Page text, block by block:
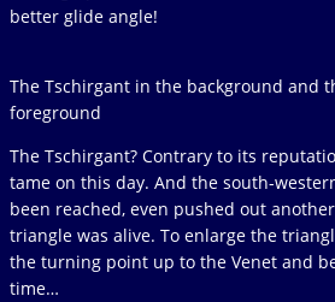
better glide angle!
The Tschirgant in the background and
foreground
The Tschirgant? Contrary to its
tame on this day. And the south-
been reached, even pushed out
triangle was alive. To enlarge the
the turning point up to the Venet and
time…